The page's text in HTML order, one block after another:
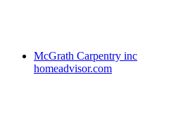
McGrath Carpentry inc
homeadvisor.com